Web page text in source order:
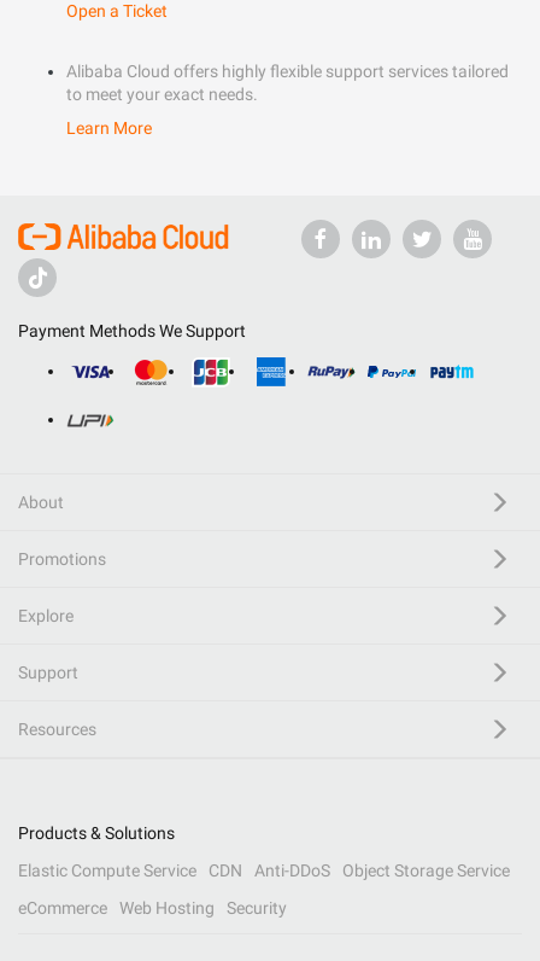
Open a Ticket
Alibaba Cloud offers highly flexible support services tailored
to meet your exact needs.
Learn More
Payment Methods We Support
About
Promotions
Explore
Support
Resources
Products & Solutions
Elastic Compute Service
CDN Anti-DDoS
Object Storage Service
eCommerce
Web Hosting Security